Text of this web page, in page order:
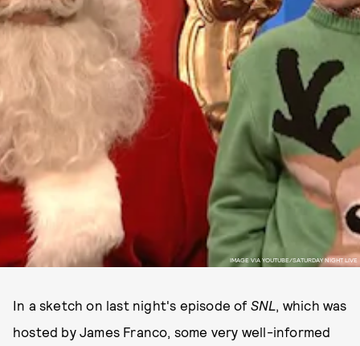
IMAGE VIA YOUTUBE/SATURDAY NIGHT LIVE
In a sketch on last night's episode of SNL, which was
hosted by James Franco, some very well-informed